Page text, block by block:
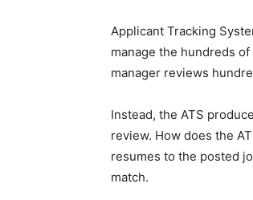
Applicant Tracking
manage the hundreds
manager reviews
Instead, the ATS
review. How does the
resumes to the posted
match.